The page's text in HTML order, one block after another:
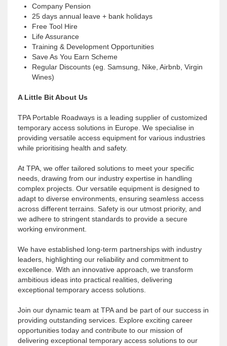
Company Pension
25 days annual leave + bank holidays
Free Tool Hire
Life Assurance
Training & Development Opportunities
Save As You Earn Scheme
Regular Discounts (eg. Samsung, Nike, Airbnb, Virgin
Wines)
A Little Bit About Us
TPA Portable Roadways is a leading supplier of customized
temporary access solutions in Europe. We specialise in
providing versatile access equipment for various industries
while prioritising health and safety.
At TPA, we offer tailored solutions to meet your specific
needs, drawing from our industry expertise in handling
complex projects. Our versatile equipment is designed to
adapt to diverse environments, ensuring seamless access
across different terrains. Safety is our utmost priority, and
we adhere to stringent standards to provide a secure
working environment.
We have established long-term partnerships with industry
leaders, highlighting our reliability and commitment to
excellence. With an innovative approach, we transform
ambitious ideas into practical realities, delivering
exceptional temporary access solutions.
Join our dynamic team at TPA and be part of our success in
providing outstanding services. Explore exciting career
opportunities today and contribute to our mission of
delivering exceptional temporary access solutions to our